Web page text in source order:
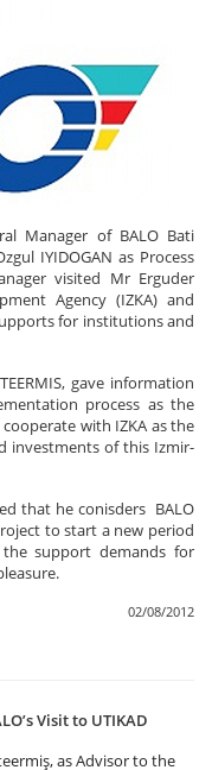
Manager of BALO Bati
IYIDOGAN as Process
visited Mr Erguder
Agency (IZKA) and
for institutions and
gave information
process as the
with IZKA as the
investments of this Izmir-
that he conisders BALO
to start a new period
support demands for
02/08/2012
Visit to UTIKAD
as Advisor to the